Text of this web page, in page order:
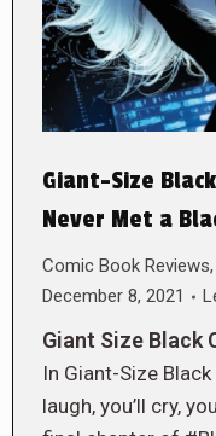
Giant-Size
Never Met a
Comic Book Reviews,
December 8, 2021
Giant Size Black
In Giant-Size
laugh, you’ll cry,